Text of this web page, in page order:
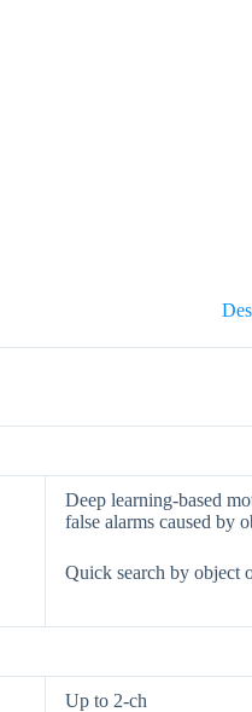
Deep learning-based
false alarms caused by
Quick search by object
Up to 2-ch